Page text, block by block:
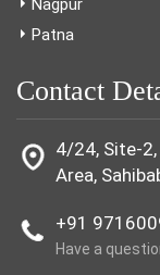
Patna
Contact
4/24, Site-
Area,
+91
Have a